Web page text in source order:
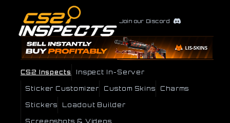
Join our Discord
CS2 Inspects Inspect In-Server
Sticker Customizer Custom Skins Charms
Stickers Loadout Builder
Screenshots & Videos